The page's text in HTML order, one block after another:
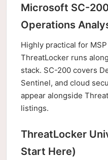
Microsoft SC-
Operations
Highly practical for
ThreatLocker runs
stack. SC-200 covers
Sentinel, and cloud
appear alongside
listings.
ThreatLocker
Start Here)